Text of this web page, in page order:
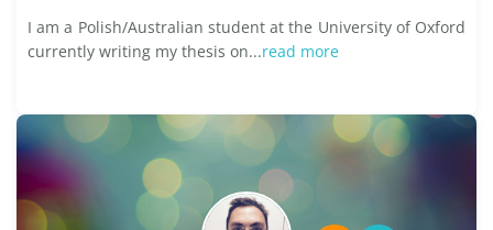
I am a Polish/Australian student at the University of Oxford
currently writing my thesis on...read more